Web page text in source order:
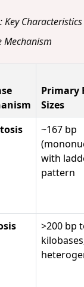
Key
Mechanism
Primary
Sizes
~167 bp
with
pattern
>200 bp